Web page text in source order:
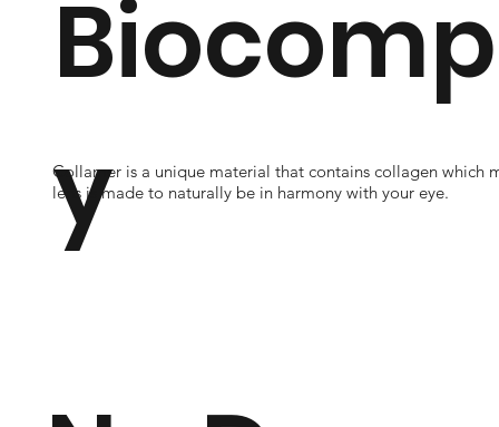
y
Collamer is a unique material that contains collagen which
lens is made to naturally be in harmony with your eye.